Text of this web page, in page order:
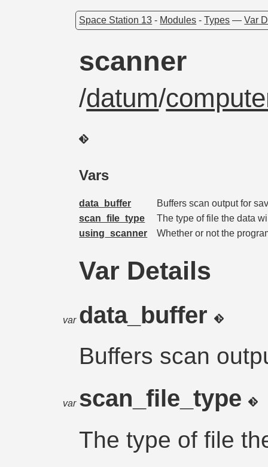
Space Station 13 - Modules -Types —Var
scanner
/datum/
Vars
data_buffer
Buffers scan output for
scan_file_type
The type of file the data
using_scanner
Whether or not the
Var Details
var data_buffer
Buffers scan
var scan_file_type
The type of file